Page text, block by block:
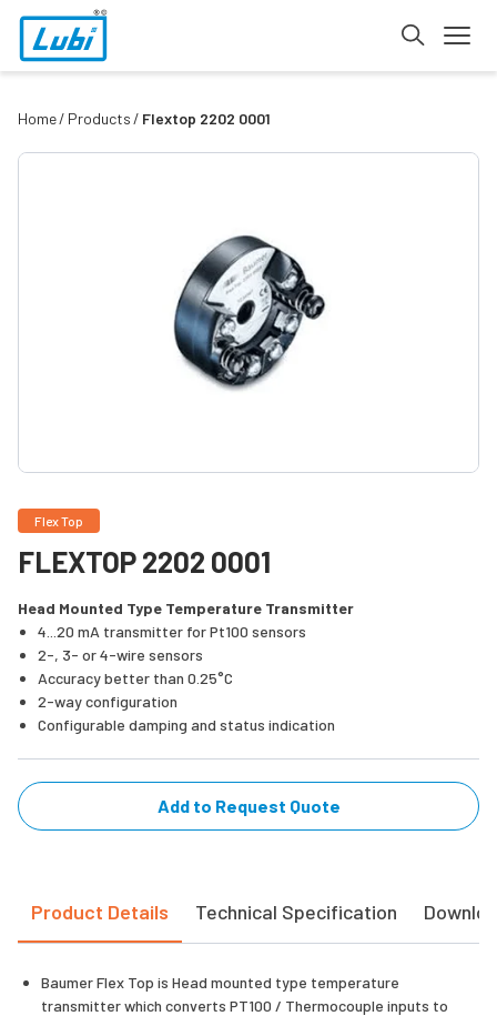
Home Products Flextop 2202 0001
Flex Top
FLEXTOP 2202 0001
Head Mounted Type Temperature Transmitter
4...20 mA transmitter for Pt100 sensors
2-, 3- or 4-wire sensors
Accuracy better than 0.25°C
2-way configuration
Configurable damping and status indication
Add to Request Quote
Product Details Technical Specification
Baumer Flex Top is Head mounted type temperature
transmitter which converts PT100 / Thermocouple inputs to